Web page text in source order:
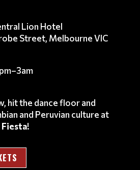
Lion Hotel
Street, Melbourne VIC
hit the dance floor and
and Peruvian culture at
Fiesta!